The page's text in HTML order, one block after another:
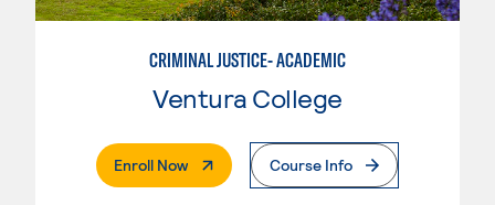
CRIMINAL JUSTICE- ACADEMIC
Ventura College
Enroll Now. External PageCourse Info